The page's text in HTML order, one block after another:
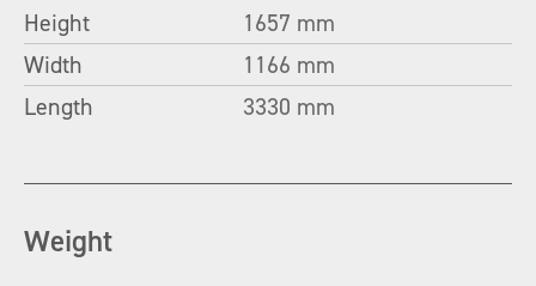
Height
1657 mm
Width
1166 mm
Length
3330 mm
Weight